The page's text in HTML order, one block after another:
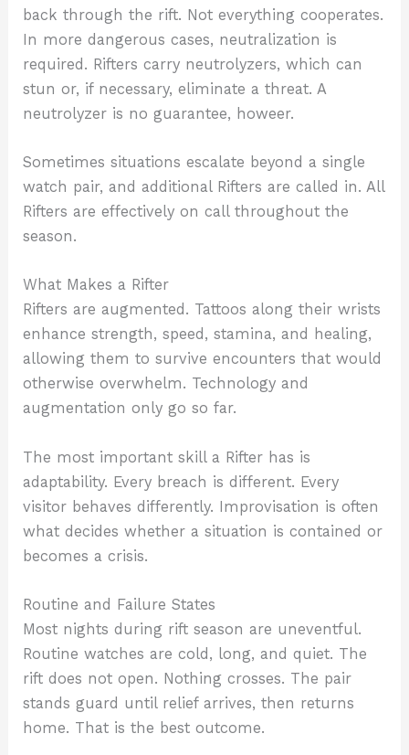
back through the rift. Not everything cooperates.
In more dangerous cases, neutralization is
required. Rifters carry neutrolyzers, which can
stun or, if necessary, eliminate a threat. A
neutrolyzer is no guarantee, howeer.
Sometimes situations escalate beyond a single
watch pair, and additional Rifters are called in. All
Rifters are effectively on call throughout the
season.
What Makes a Rifter
Rifters are augmented. Tattoos along their wrists
enhance strength, speed, stamina, and healing,
allowing them to survive encounters that would
otherwise overwhelm. Technology and
augmentation only go so far.
The most important skill a Rifter has is
adaptability. Every breach is different. Every
visitor behaves differently. Improvisation is often
what decides whether a situation is contained or
becomes a crisis.
Routine and Failure States
Most nights during rift season are uneventful.
Routine watches are cold, long, and quiet. The
rift does not open. Nothing crosses. The pair
stands guard until relief arrives, then returns
home. That is the best outcome.